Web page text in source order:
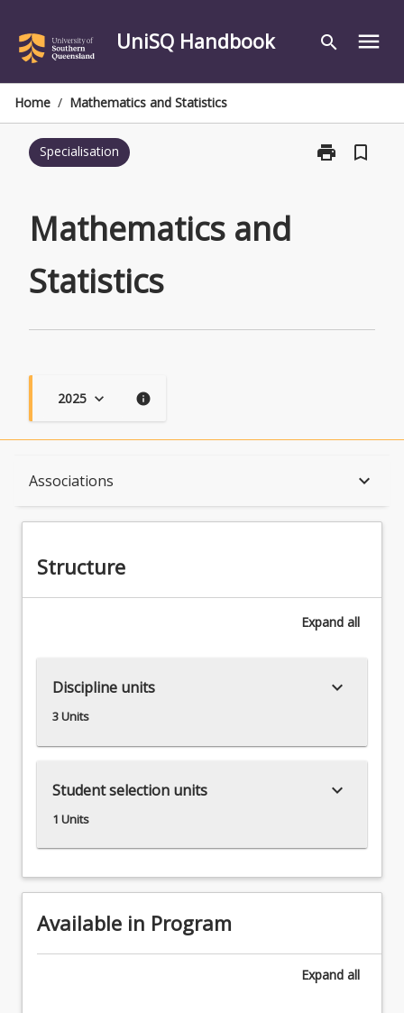
content
UniSQ Handbook search menu
Home / Mathematics and Statistics
Specialisation print
Print
bookmark_border
Mathematics and
Statistics
2025 keyboard_arrow_down info
Associations keyboard_arrow_down
Associations
Structure
Expand all
Discipline units
3 Units
keyboard_arrow_down
Student selection units
1 Units
keyboard_arrow_down
Available in Program
Expand all